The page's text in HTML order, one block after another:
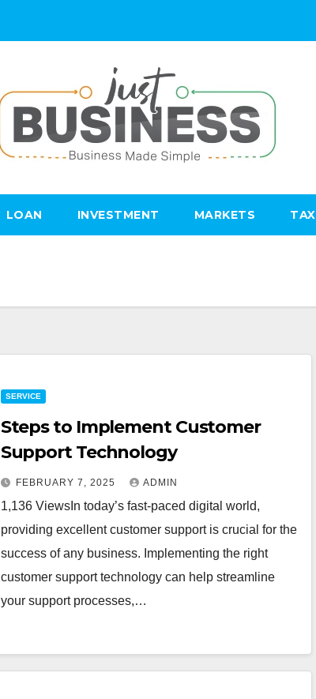
LOAN INVESTMENT MARKETS TAX
SERVICE
Steps to Implement Customer
Support Technology
FEBRUARY 7, 2025 ADMIN
1,136 ViewsIn today’s fast-paced digital world,
providing excellent customer support is crucial for the
success of any business. Implementing the right
customer support technology can help streamline
your support processes,…